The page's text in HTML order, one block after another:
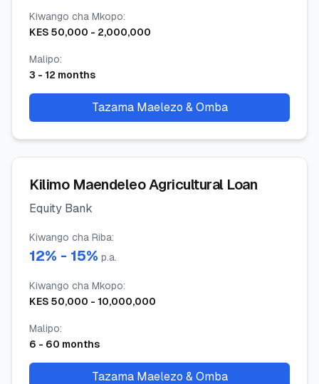
Kiwango cha Mkopo:
KES 50,000 - 2,000,000
Malipo:
3 - 12 months
Tazama Maelezo & Omba
Kilimo Maendeleo Agricultural Loan
Equity Bank
Kiwango cha Riba:
12% - 15% p.a.
Kiwango cha Mkopo:
KES 50,000 - 10,000,000
Malipo:
6 - 60 months
Tazama Maelezo & Omba